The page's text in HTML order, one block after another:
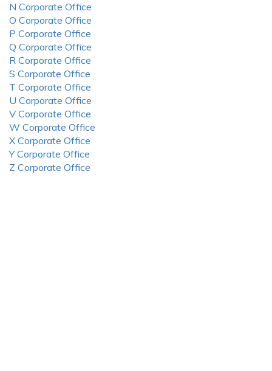
N Corporate Office
O Corporate Office
P Corporate Office
Q Corporate Office
R Corporate Office
S Corporate Office
T Corporate Office
U Corporate Office
V Corporate Office
W Corporate Office
X Corporate Office
Y Corporate Office
Z Corporate Office